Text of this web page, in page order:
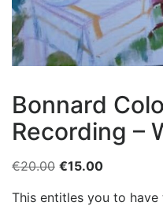
Bonnard
Recording –
€20.00 €15.00
This entitles you to